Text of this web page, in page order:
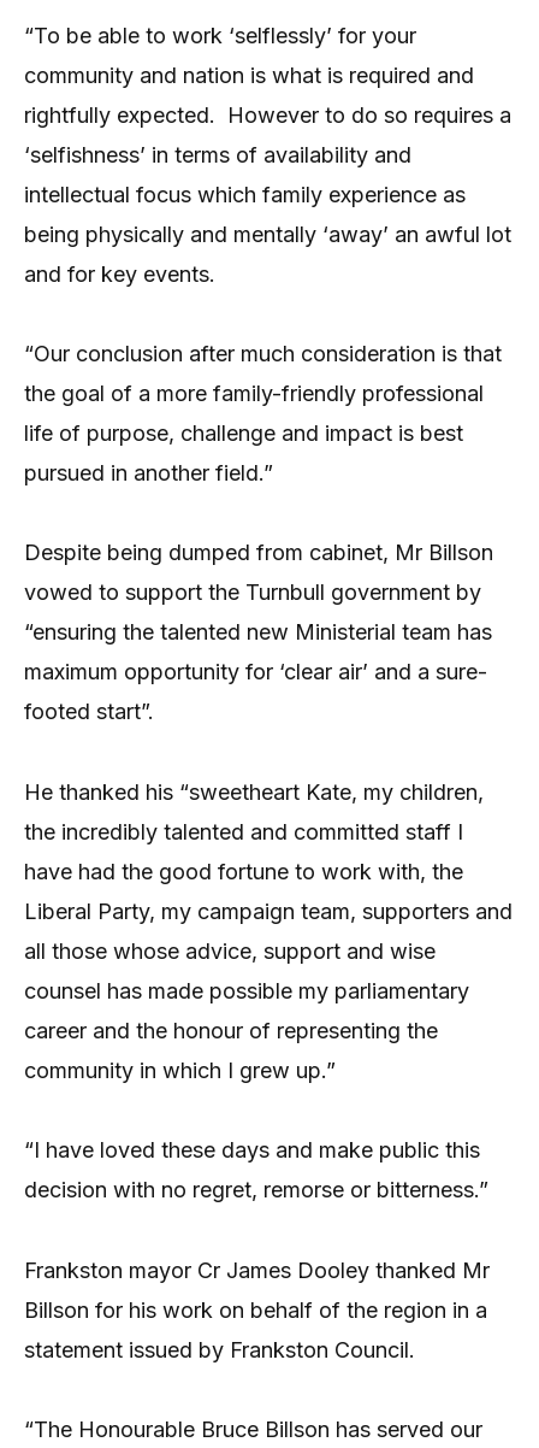
“To be able to work ‘selflessly’ for your
community and nation is what is required and
rightfully expected.
However to do so requires a
‘selfishness’ in terms of availability and
intellectual focus which family experience as
being physically and mentally ‘away’ an awful lot
and for key events.
“Our conclusion after much consideration is that
the goal of a more family-friendly professional
life of purpose, challenge and impact is best
pursued in another field.”
Despite being dumped from cabinet, Mr Billson
vowed to support the Turnbull government by
“ensuring the talented new Ministerial team has
maximum opportunity for ‘clear air’ and a sure-
footed start”.
He thanked his “sweetheart Kate, my children,
the incredibly talented and committed staff I
have had the good fortune to work with, the
Liberal Party, my campaign team, supporters and
all those whose advice, support and wise
counsel has made possible my parliamentary
career and the honour of representing the
community in which I grew up.”
“I have loved these days and make public this
decision with no regret, remorse or bitterness.”
Frankston mayor Cr James Dooley thanked Mr
Billson for his work on behalf of the region in a
statement issued by Frankston Council.
“The Honourable Bruce Billson has served our